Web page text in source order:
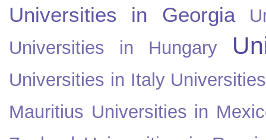
Universities in Georgia
Universities in Hungary
Universities in Italy
Mauritius Universities in